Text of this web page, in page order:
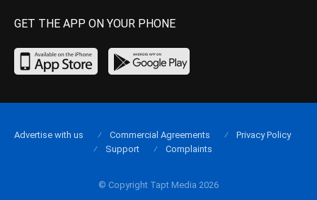
GET THE APP ON YOUR PHONE
© Copyright Tapt Media 2026
Advertise with us Commercial Agreements
Privacy Policy
Support
Complaints